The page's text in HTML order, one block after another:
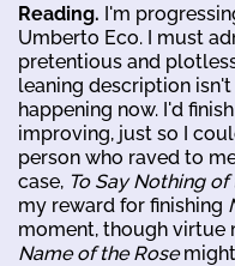
Reading. I'm
Umberto Eco. I must
pretentious and
leaning description
happening now. I'd
improving, just so I
person who raved to
case, To Say Nothing of
my reward for finishing
moment, though virtue
Name of the Rose